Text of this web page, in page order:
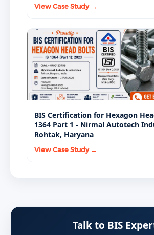
View Case Study →
BIS Certification for Hexagon
1364 Part 1 - Nirmal Autotech
Rohtak, Haryana
View Case Study →
Talk to BIS